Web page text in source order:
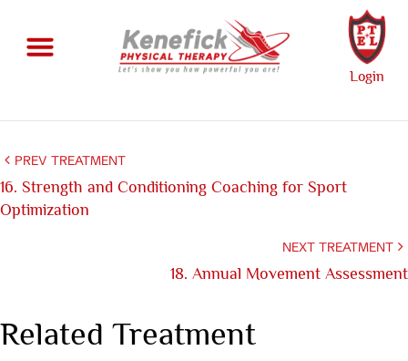
Login
PREV TREATMENT
16. Strength and Conditioning Coaching for Sport
Optimization
NEXT TREATMENT
18. Annual Movement Assessment
Related Treatment